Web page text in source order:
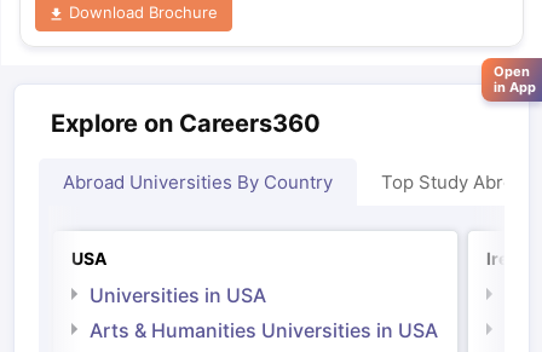
Download Brochure
Explore on Careers360
Abroad Universities By Country Top Study Abroad
USA
Universities in USA
Arts & Humanities Universities in USA
Open
in App